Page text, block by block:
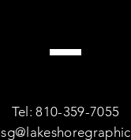
Tel: 810-359-7055